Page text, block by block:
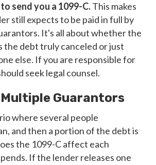
send you a 1099-C.This makes
still expects to be paid in full by
It's all about whether the
the debt truly canceled or just
else. If you are responsible for
seek legal counsel.
Guarantors
where several people
and then a portion of the debt is
the 1099-C affect each
If the lender releases one